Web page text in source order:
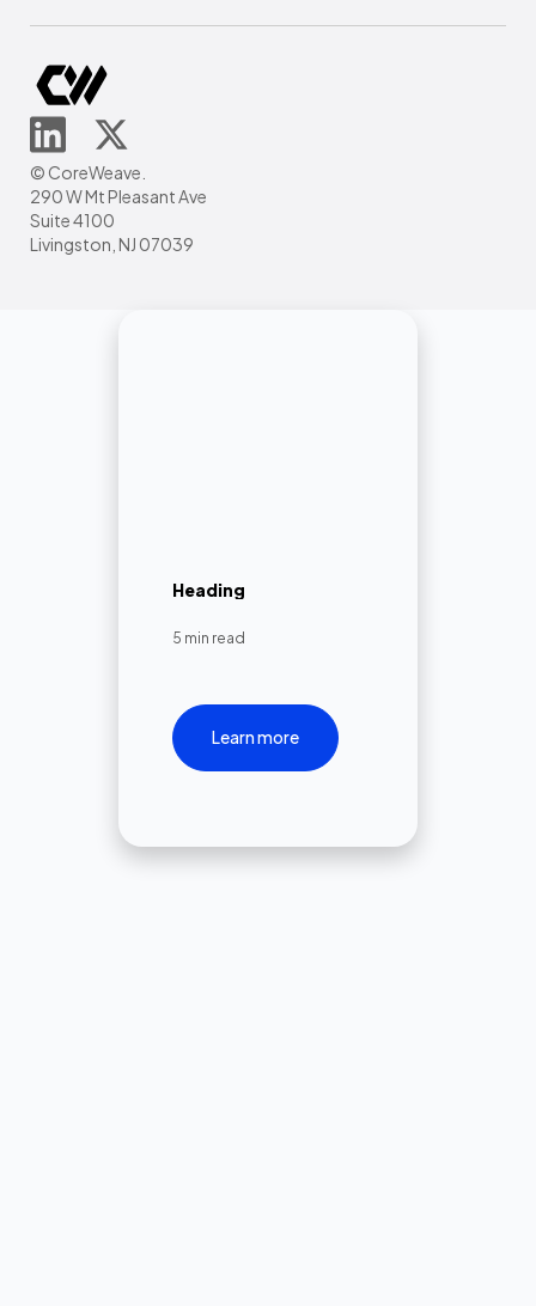
© CoreWeave.
290 W Mt Pleasant Ave
Suite 4100
Livingston, NJ 07039
Heading
5 min read
Learn more